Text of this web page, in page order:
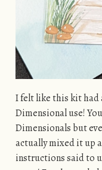
I felt like this kit had
Dimensional use!
Dimensionals but
actually mixed it up
instructions said to